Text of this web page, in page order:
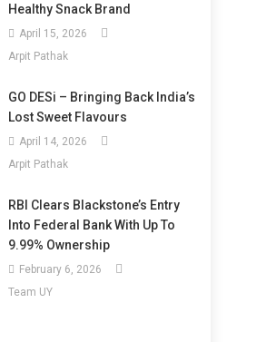
Healthy Snack Brand
April 15, 2026
Arpit Pathak
GO DESi – Bringing Back India’s
Lost Sweet Flavours
April 14, 2026
Arpit Pathak
RBI Clears Blackstone’s Entry
Into Federal Bank With Up To
9.99% Ownership
February 6, 2026
Team UY